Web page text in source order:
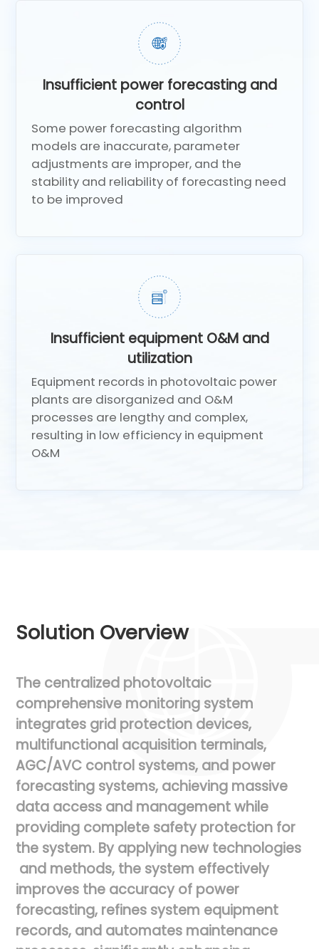
Insufficient power forecasting and
control
Some power forecasting algorithm
models are inaccurate, parameter
adjustments are improper, and the
stability and reliability of forecasting need
to be improved
Insufficient equipment O&M and
utilization
Equipment records in photovoltaic power
plants are disorganized and O&M
processes are lengthy and complex,
resulting in low efficiency in equipment
O&M
Solution Overview
The centralized photovoltaic
comprehensive monitoring system
integrates grid protection devices,
multifunctional acquisition terminals,
AGC/AVC control systems, and power
forecasting systems, achieving massive
data access and management while
providing complete safety protection for
the system. By applying new technologies
and methods, the system effectively
improves the accuracy of power
forecasting, refines system equipment
records, and automates maintenance